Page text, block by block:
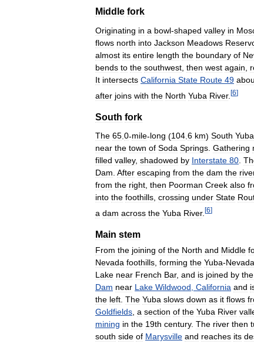
Middle fork
Originating in a bowl-shaped valley in
flows north into Jackson Meadows
almost its entire length the boundary of
bends to the southwest then west again
It intersects California State Route 49
after joins with the North Yuba River. [6]
South fork
The 65 0-mile-long (104 6 km) South Yuba
near the town of Soda Springs. Gathering
filled valley, shadowed by Interstate 80.
Dam. After escaping from the dam the
from the right, then Poorman Creek also
into the foothills, crossing under State
a dam across the Yuba River. [6]
Main stem
From the joining of the North and Middle
Nevada foothills forming the Yuba-Nevada
Lake near French Bar, and is joined by the
Dam near Lake Wildwood California and
the left The Yuba slows down as it flows
Goldfields a section of the Yuba River
mining in the 19th century. The river then
south side of Marysville and reaches its